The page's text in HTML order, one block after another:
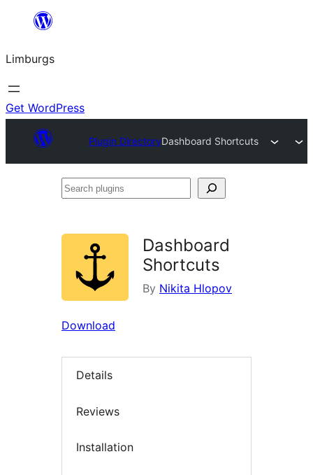
content
Limburgs
Get WordPress
Plugin DirectoryDashboard Shortcuts
Search
Dashboard
Shortcuts
By Nikita Hlopov
Download
Details
Reviews
Installation